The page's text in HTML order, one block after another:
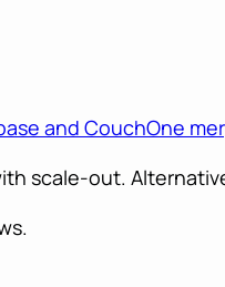
and CouchOne
scale-out.